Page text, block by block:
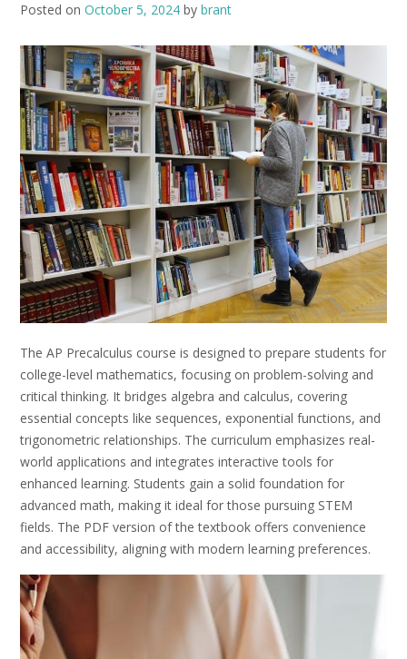
Posted on October 5, 2024 by brant
The AP Precalculus course is designed to prepare students for
college-level mathematics, focusing on problem-solving and
critical thinking. It bridges algebra and calculus, covering
essential concepts like sequences, exponential functions, and
trigonometric relationships. The curriculum emphasizes real-
world applications and integrates interactive tools for
enhanced learning. Students gain a solid foundation for
advanced math, making it ideal for those pursuing STEM
fields. The PDF version of the textbook offers convenience
and accessibility, aligning with modern learning preferences.